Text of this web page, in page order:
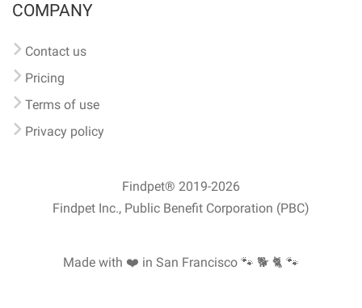
COMPANY
Contact us
Pricing
Terms of use
Privacy policy
Findpet® 2019-2026
Findpet Inc., Public Benefit Corporation (PBC)
Made with ❤️ in San Francisco 🐾 🐕 🐈 🐾